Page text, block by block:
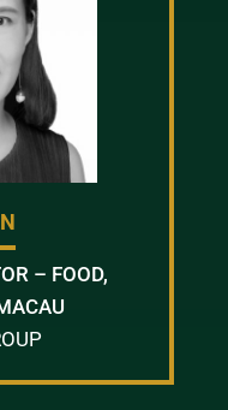
– FOOD,